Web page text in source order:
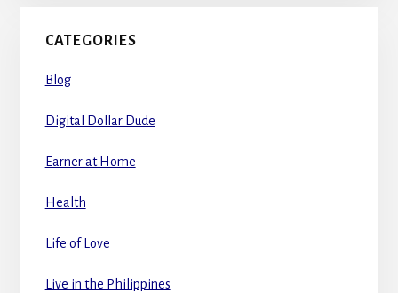
CATEGORIES
Blog
Digital Dollar Dude
Earner at Home
Health
Life of Love
Live in the Philippines